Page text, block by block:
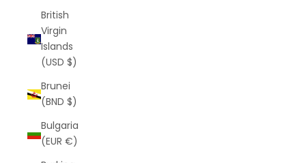
British
Virgin
Islands
(USD $)
Brunei
(BND $)
Bulgaria
(EUR €)